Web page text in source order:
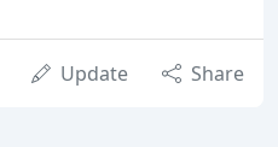
Update Share